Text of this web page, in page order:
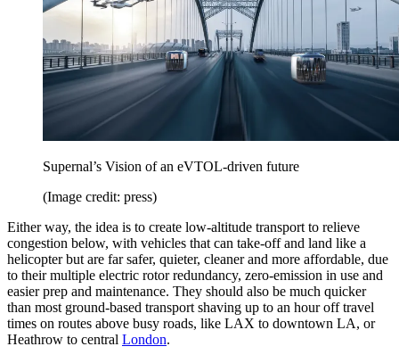
Supernal’s Vision of an eVTOL-driven future
(Image credit: press)
Either way, the idea is to create low-altitude transport to relieve
congestion below, with vehicles that can take-off and land like a
helicopter but are far safer, quieter, cleaner and more affordable, due
to their multiple electric rotor redundancy, zero-emission in use and
easier prep and maintenance. They should also be much quicker
than most ground-based transport shaving up to an hour off travel
times on routes above busy roads, like LAX to downtown LA, or
Heathrow to central London.